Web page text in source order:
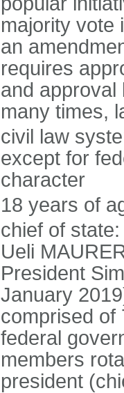
majority vote
an
requires
and approval
many times,
civil law
except for
character
18 years of
chief of
Ueli
President
January
comprised of
federal
members
president